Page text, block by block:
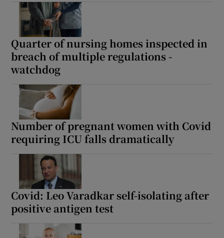
Quarter of nursing homes inspected in
breach of multiple regulations -
watchdog
Number of pregnant women with Covid
requiring ICU falls dramatically
Covid: Leo Varadkar self-isolating after
positive antigen test